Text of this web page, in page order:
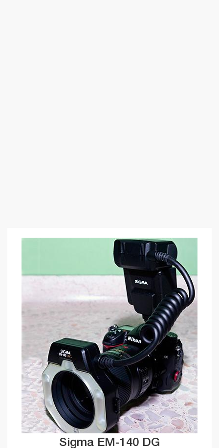
Sigma EM-140 DG